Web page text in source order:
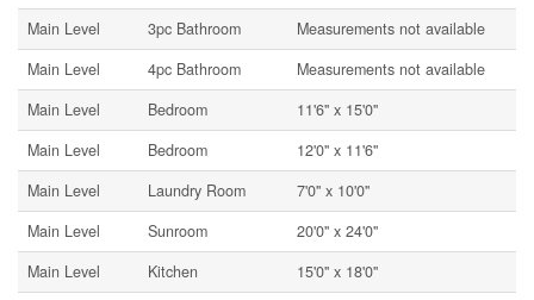
Main Level
3pc Bathroom
Measurements not available
Main Level
4pc Bathroom
Measurements not available
Main Level
Bedroom
11'6'' x 15'0''
Main Level
Bedroom
12'0'' x 11'6''
Main Level
Laundry Room
7'0'' x 10'0''
Main Level
Sunroom
20'0'' x 24'0''
Main Level
Kitchen
15'0'' x 18'0''